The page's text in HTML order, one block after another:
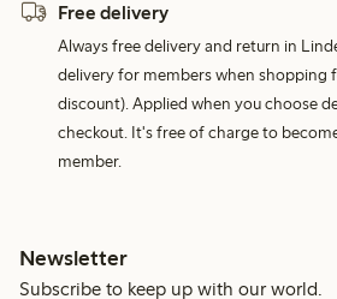
Free delivery
Always free delivery and return in
delivery for members when shopping
discount). Applied when you choose
checkout. It's free of charge to
member.
Newsletter
Subscribe to keep up with our world.